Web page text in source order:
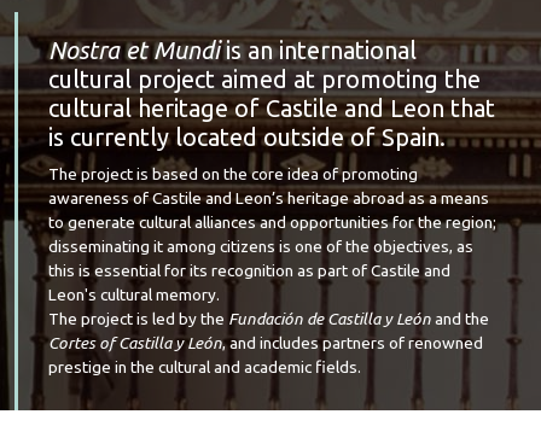
Nostra et Mundiis an international
cultural project aimed at promoting the
cultural heritage of Castile and Leon that
is currently located outside of Spain.
The project is based on the core idea of promoting
awareness of Castile and Leon’s heritage abroad as a means
to generate cultural alliances and opportunities for the region;
disseminating it among citizens is one of the objectives, as
this is essential for its recognition as part of Castile and
Leon's cultural memory.
The project is led by the Fundación de Castilla y Leónand the
Cortes of Castilla y León, and includes partners of renowned
prestige in the cultural and academic fields.